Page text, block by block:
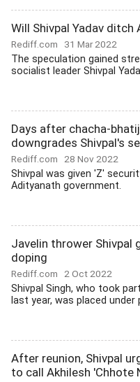
Will Shivpal Yadav ditch
Rediff.com 31 Mar 2022
The speculation gained
socialist leader Shivpal
Days after chacha-
downgrades Shivpal's
Rediff.com 28 Nov 2022
Shivpal was given 'Z'
Adityanath government.
Javelin thrower Shivpal
doping
Rediff.com 2 Oct 2022
Shivpal Singh, who took
last year, was placed under
After reunion, Shivpal
to call Akhilesh 'Chhote